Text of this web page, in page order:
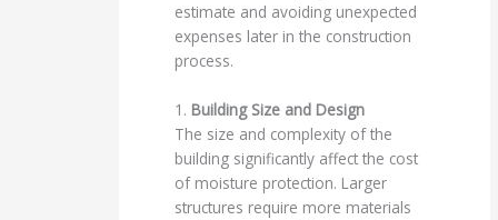
estimate and avoiding unexpected
expenses later in the construction
process.
1. Building Size and Design
The size and complexity of the
building significantly affect the cost
of moisture protection. Larger
structures require more materials